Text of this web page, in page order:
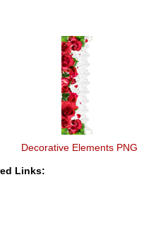
Decorative Elements PNG
Links: